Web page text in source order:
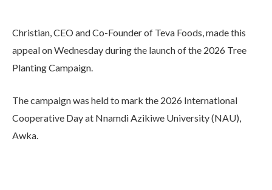
Christian, CEO and Co-Founder of Teva Foods, made this
appeal on Wednesday during the launch of the 2026 Tree
Planting Campaign.
The campaign was held to mark the 2026 International
Cooperative Day at Nnamdi Azikiwe University (NAU),
Awka.